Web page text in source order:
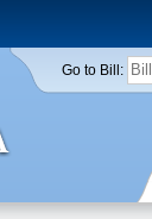
Go to Bill: